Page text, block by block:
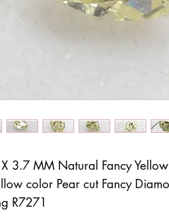
3.7 MM Natural Fancy
color Pear cut Fancy
R7271